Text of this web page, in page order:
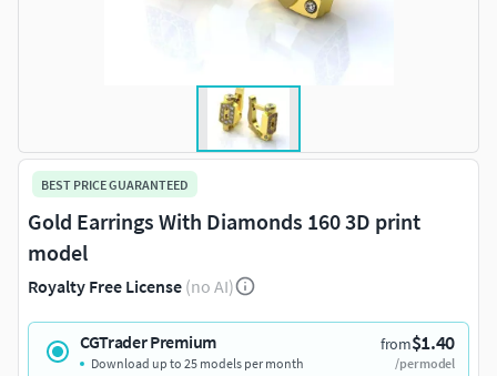
BEST PRICE GUARANTEED
Gold Earrings With Diamonds 160 3D print
model
Royalty Free License (no AI)
CGTrader Premium from$1.40
/per model
Download up to 25 models per month